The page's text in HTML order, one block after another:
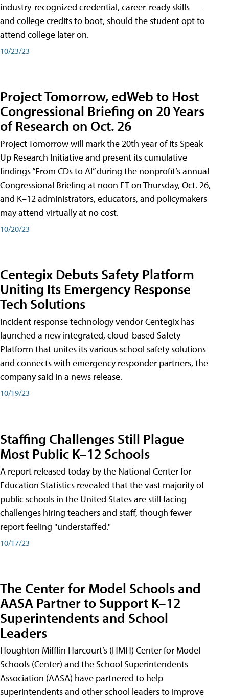
industry-recognized credential, career-ready skills —
and college credits to boot, should the student opt to
attend college later on.
10/23/23
Project Tomorrow, edWeb to Host
Congressional Briefing on 20 Years
of Research on Oct. 26
Project Tomorrow will mark the 20th year of its Speak
Up Research Initiative and present its cumulative
findings “From CDs to AI” during the nonprofit’s annual
Congressional Briefing at noon ET on Thursday, Oct. 26,
and K–12 administrators, educators, and policymakers
may attend virtually at no cost.
10/20/23
Centegix Debuts Safety Platform
Uniting Its Emergency Response
Tech Solutions
Incident response technology vendor Centegix has
launched a new integrated, cloud-based Safety
Platform that unites its various school safety solutions
and connects with emergency responder partners, the
company said in a news release.
10/19/23
Staffing Challenges Still Plague
Most Public K–12 Schools
A report released today by the National Center for
Education Statistics revealed that the vast majority of
public schools in the United States are still facing
challenges hiring teachers and staff, though fewer
report feeling "understaffed."
10/17/23
The Center for Model Schools and
AASA Partner to Support K–12
Superintendents and School
Leaders
Houghton Mifflin Harcourt’s (HMH) Center for Model
Schools (Center) and the School Superintendents
Association (AASA) have partnered to help
superintendents and other school leaders to improve